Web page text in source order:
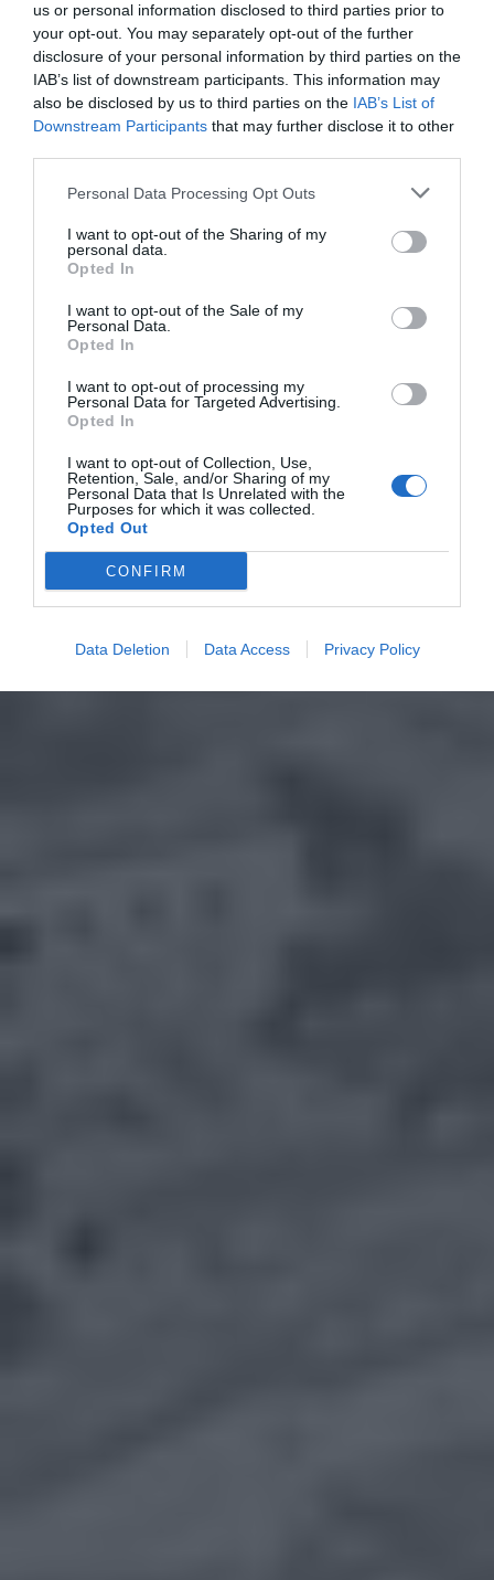
us or personal information disclosed to third parties prior to
your opt-out. You may separately opt-out of the further
disclosure of your personal information by third parties on the
IAB’s list of downstream participants. This information may
also be disclosed by us to third parties on the IAB’s List of
Downstream Participants that may further disclose it to other
Personal Data Processing Opt Outs
I want to opt-out of the Sharing of my
personal data.
Opted In
I want to opt-out of the Sale of my
Personal Data.
Opted In
I want to opt-out of processing my
Personal Data for Targeted Advertising.
Opted In
I want to opt-out of Collection, Use,
Retention, Sale, and/or Sharing of my
Personal Data that Is Unrelated with the
Purposes for which it was collected.
Opted Out
CONFIRM
Data Deletion Data Access Privacy Policy